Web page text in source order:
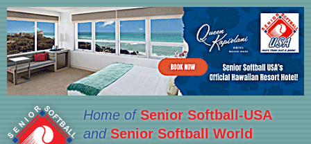
Home ofSenior Softball-USA
and Senior Softball World